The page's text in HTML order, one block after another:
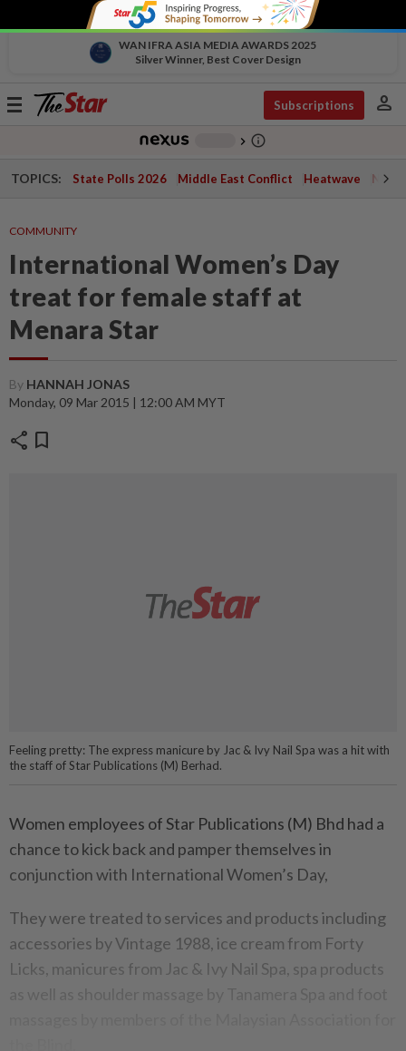
WAN IFRA ASIA MEDIA AWARDS 2025
Silver Winner, Best Cover Design
Toggle
Subscriptions person
chevron_right info_outline
TOPICS: State Polls 2026 Middle East Conflict Heatwave
COMMUNITY
International Women’s Day
treat for female staff at
Menara Star
By HANNAH JONAS
Monday, 09 Mar 2015 | 12:00 AM MYT
share bookmark
Feeling pretty: The express manicure by Jac & Ivy Nail Spa was a hit with
the staff of Star Publications (M) Berhad.
Women employees of Star Publications (M) Bhd had a
chance to kick back and pamper themselves in
conjunction with International Women’s Day,
They were treated to services and products including
accessories by Vintage 1988, ice cream from Forty
Licks, manicures from Jac & Ivy Nail Spa, spa products